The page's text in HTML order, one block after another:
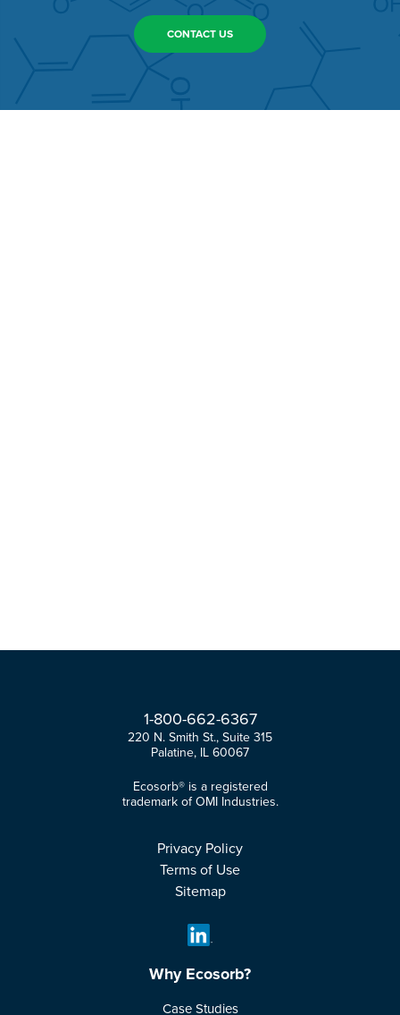
CONTACT US
1-800-662-6367
220 N. Smith St., Suite 315
Palatine, IL 60067
Ecosorb® is a registered
trademark of OMI Industries.
Privacy Policy
Terms of Use
Sitemap
Why Ecosorb?
Case Studies